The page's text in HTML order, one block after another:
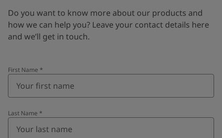
Do you want to know more about our products and
how we can help you? Leave your contact details here
and we’ll get in touch.
First Name *
Last Name *